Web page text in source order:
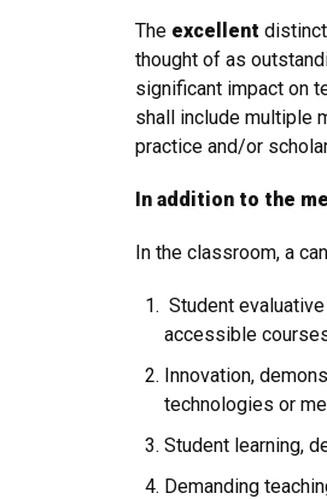
The excellent
thought of as
significant impact on
shall include multiple
practice and/or
In addition to the
In the classroom, a
Student
accessible
Innovation,
technologies or
Student learning,
Demanding